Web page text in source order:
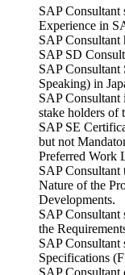
SAP Consultant
Experience in
SAP Consultant
SAP SD
SAP
Speaking) in
SAP Consultant
stake holders of
SAP SE
but not
Preferred Work
SAP
Nature of the
Developments.
SAP Consultant
the
SAP Consultant
Specifications
SAP Consultant